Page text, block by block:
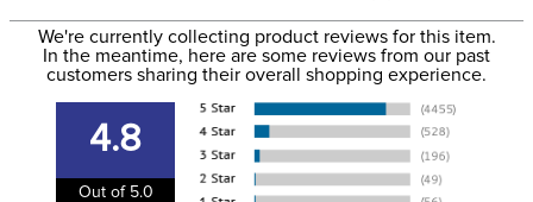
Department: Pet
more information, see ourShipping and Delivery
information.
We're currently collecting product reviews for this item.
In the meantime, here are some reviews from our past
customers sharing their overall shopping experience.
4.8
Out of 5.0